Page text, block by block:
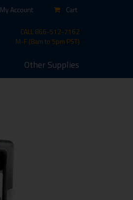
My Account Cart
CALL866-512-7162
M-F (8am to 5pm PST)
Other Supplies